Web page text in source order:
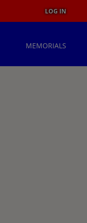
LOG IN
MEMORIALS